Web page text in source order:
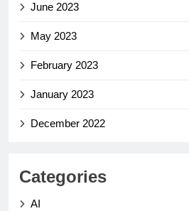
June 2023
May 2023
February 2023
January 2023
December 2022
Categories
AI